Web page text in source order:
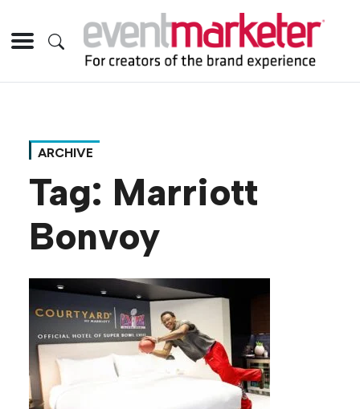
ARCHIVE
Tag: Marriott
Bonvoy